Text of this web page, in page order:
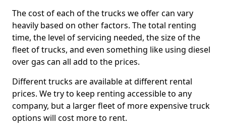
The cost of each of the trucks we offer can vary
heavily based on other factors. The total renting
time, the level of servicing needed, the size of the
fleet of trucks, and even something like using diesel
over gas can all add to the prices.
Different trucks are available at different rental
prices. We try to keep renting accessible to any
company, but a larger fleet of more expensive truck
options will cost more to rent.